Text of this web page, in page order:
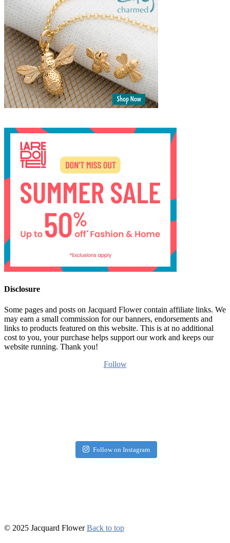
Disclosure
Some pages and posts on Jacquard Flower contain affiliate links. We
may earn a small commission for our banners, endorsements and
links to products featured on this website. This is at no additional
cost to you, your purchase helps support our work and keeps our
website running. Thank you!
Follow
Follow on Instagram
© 2025 Jacquard Flower Back to top